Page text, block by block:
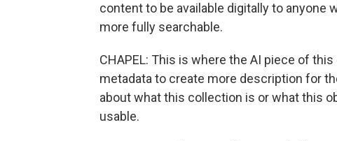
content to be available digitally to anyone
more fully searchable.
CHAPEL: This is where the AI piece of
metadata to create more description for
about what this collection is or what this
usable.